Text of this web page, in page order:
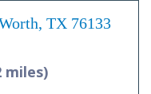
TX 76133
miles)